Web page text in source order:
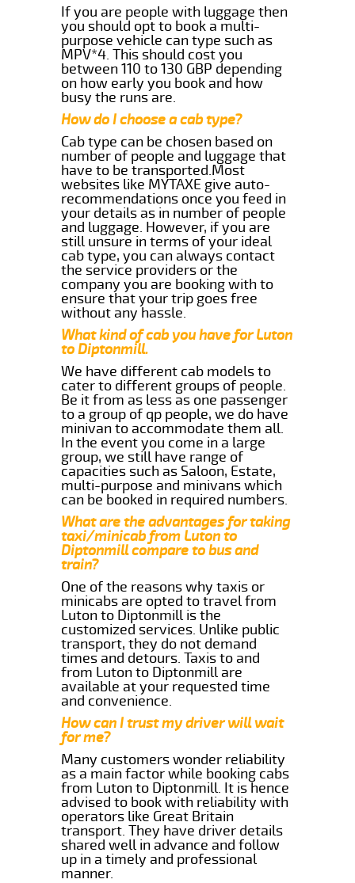
If you are people with luggage then
you should opt to book a multi-
purpose vehicle can type such as
MPV*4. This should cost you
between 110 to 130 GBP depending
on how early you book and how
busy the runs are.
How do I choose a cab type?
Cab type can be chosen based on
number of people and luggage that
have to be transported.Most
websites like MYTAXE give auto-
recommendations once you feed in
your details as in number of people
and luggage. However, if you are
still unsure in terms of your ideal
cab type, you can always contact
the service providers or the
company you are booking with to
ensure that your trip goes free
without any hassle.
What kind of cab you have for Luton
to Diptonmill.
We have different cab models to
cater to different groups of people.
Be it from as less as one passenger
to a group of qp people, we do have
minivan to accommodate them all.
In the event you come in a large
group, we still have range of
capacities such as Saloon, Estate,
multi-purpose and minivans which
can be booked in required numbers.
What are the advantages for taking
taxi/minicab from Luton to
Diptonmill compare to bus and
train?
One of the reasons why taxis or
minicabs are opted to travel from
Luton to Diptonmill is the
customized services. Unlike public
transport, they do not demand
times and detours. Taxis to and
from Luton to Diptonmill are
available at your requested time
and convenience.
How can I trust my driver will wait
for me?
Many customers wonder reliability
as a main factor while booking cabs
from Luton to Diptonmill. It is hence
advised to book with reliability with
operators like Great Britain
transport. They have driver details
shared well in advance and follow
up in a timely and professional
manner.